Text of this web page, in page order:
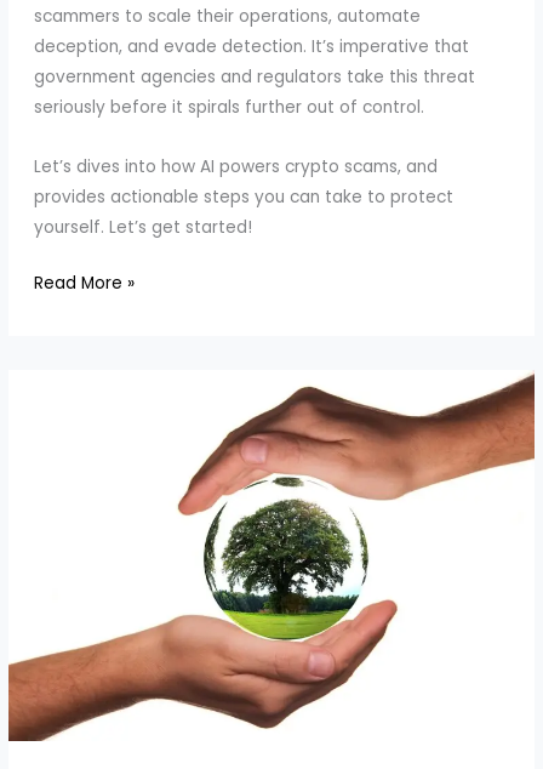
scammers to scale their operations, automate
deception, and evade detection. It’s imperative that
government agencies and regulators take this threat
seriously before it spirals further out of control.
Let’s dives into how AI powers crypto scams, and
provides actionable steps you can take to protect
yourself. Let’s get started!
Why
Read More »